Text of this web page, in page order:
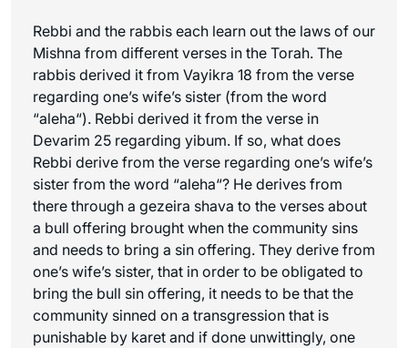
Rebbi and the rabbis each learn out the laws of our
Mishna from different verses in the Torah. The
rabbis derived it from Vayikra 18 from the verse
regarding one’s wife’s sister (from the word
“aleha“). Rebbi derived it from the verse in
Devarim 25 regarding yibum. If so, what does
Rebbi derive from the verse regarding one’s wife’s
sister from the word “aleha“? He derives from
there through a gezeira shava to the verses about
a bull offering brought when the community sins
and needs to bring a sin offering. They derive from
one’s wife’s sister, that in order to be obligated to
bring the bull sin offering, it needs to be that the
community sinned on a transgression that is
punishable by karet and if done unwittingly, one